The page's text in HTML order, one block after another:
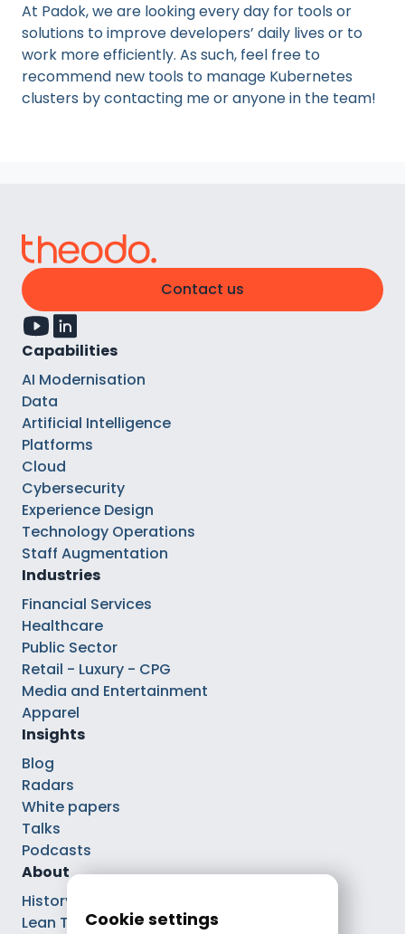
At Padok, we are looking every day for tools or
solutions to improve developers’ daily lives or to
work more efficiently. As such, feel free to
recommend new tools to manage Kubernetes
clusters by contacting me or anyone in the team!
Contact us
Capabilities
AI Modernisation
Data
Artificial Intelligence
Platforms
Cloud
Cybersecurity
Experience Design
Technology Operations
Staff Augmentation
Industries
Financial Services
Healthcare
Public Sector
Retail - Luxury - CPG
Media and Entertainment
Apparel
Insights
Blog
Radars
White papers
Talks
Podcasts
About
History
Lean Tech®Cookie settings